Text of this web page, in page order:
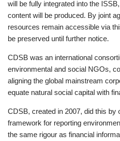
will be fully integrated into the
content will be produced. By joint
resources remain accessible via
be preserved until further notice.
CDSB was an international
environmental and social NGOs,
aligning the global mainstream
equate natural social capital with
CDSB, created in 2007, did this by
framework for reporting
the same rigour as financial